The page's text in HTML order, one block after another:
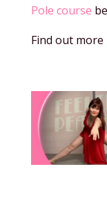
Pole course
Find out